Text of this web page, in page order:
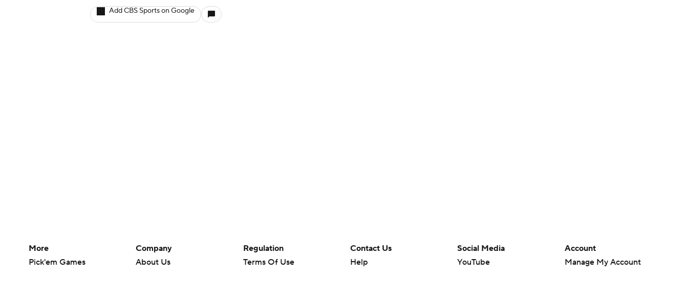
Add CBS Sports on Google
More
Pick'em Games
Company
About Us
Regulation
Terms Of Use
Contact Us
Help
Social Media
YouTube
Account
Manage My Account